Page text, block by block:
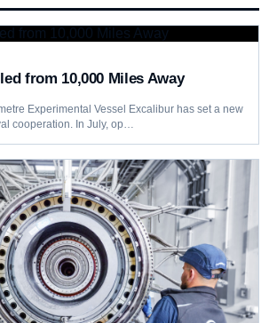
from 10,000 Miles Away
Experimental Vessel Excalibur has set a new
cooperation. In July, op…